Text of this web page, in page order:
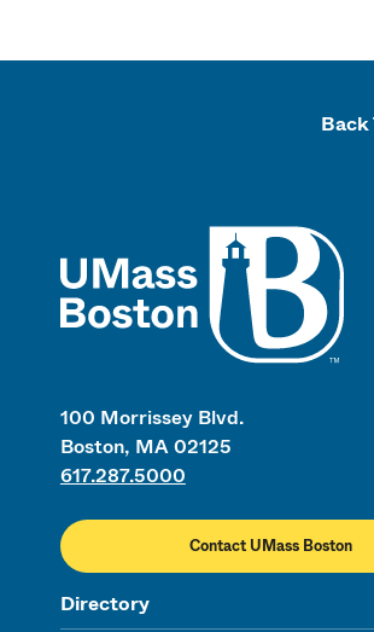
100 Morrissey Blvd.
Boston, MA 02125
617.287.5000
Contact UMass Boston
Directory
Back